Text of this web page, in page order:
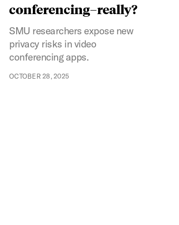
conferencing–really?
SMU researchers expose new
privacy risks in video
conferencing apps.
OCTOBER 28, 2025